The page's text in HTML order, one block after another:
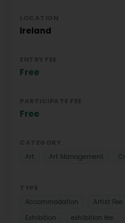
Ireland
Free
Free
Art
Art Management
Accommodation
Artist Fee
Exhibition
exhibition fee